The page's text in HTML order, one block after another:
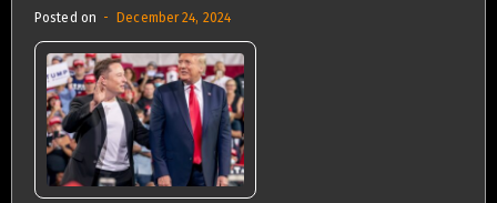
Posted on December 24, 2024